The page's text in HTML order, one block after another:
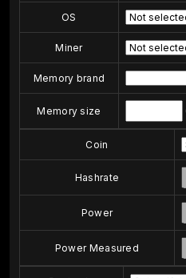
OS
Miner
Memory brand
Memory size
Coin
Hashrate
Power
Power Measured